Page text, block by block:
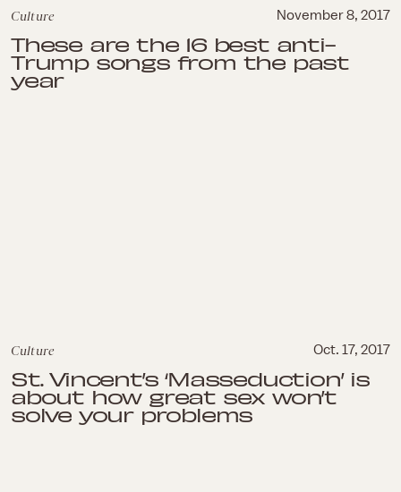
Culture November 8, 2017
These are the 16 best anti-
Trump songs from the past
year
Culture Oct. 17, 2017
St. Vincent’s ‘Masseduction’ is
about how great sex won’t
solve your problems